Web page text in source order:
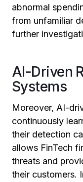
abnormal
from unfamiliar
further
AI-Driven
Systems
Moreover, AI-
continuously
their detection
allows FinTech
threats and
their customers.